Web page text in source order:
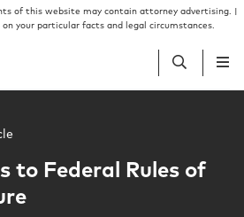
of this website may contain attorney advertising. |
on your particular facts and legal circumstances.
to Federal Rules of